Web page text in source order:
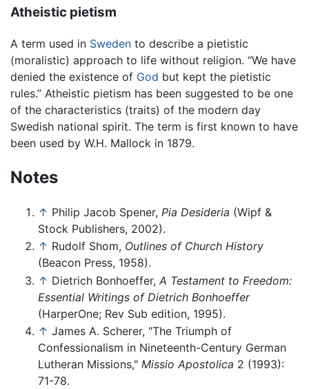
Atheistic pietism
A term used in Sweden to describe a pietistic
(moralistic) approach to life without religion. “We have
denied the existence of God but kept the pietistic
rules.” Atheistic pietism has been suggested to be one
of the characteristics (traits) of the modern day
Swedish national spirit. The term is first known to have
been used by W.H. Mallock in 1879.
Notes
↑ Philip Jacob Spener, Pia Desideria (Wipf &
Stock Publishers, 2002).
↑ Rudolf Shom, Outlines of Church History
(Beacon Press, 1958).
↑ Dietrich Bonhoeffer, A Testament to Freedom:
Essential Writings of Dietrich Bonhoeffer
(HarperOne; Rev Sub edition, 1995).
↑ James A. Scherer, "The Triumph of
Confessionalism in Nineteenth-Century German
Lutheran Missions," Missio Apostolica 2 (1993):
71-78.